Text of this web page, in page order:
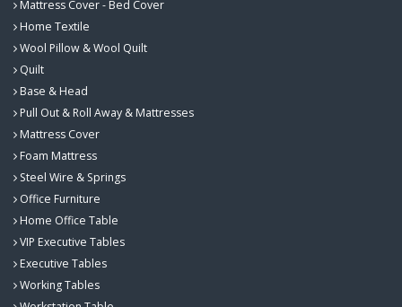
Mattress Cover - Bed Cover
Home Textile
Wool Pillow & Wool Quilt
Quilt
Base & Head
Pull Out & Roll Away & Mattresses
Mattress Cover
Foam Mattress
Steel Wire & Springs
Office Furniture
Home Office Table
VIP Executive Tables
Executive Tables
Working Tables